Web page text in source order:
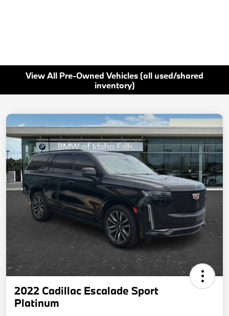
View All Pre-Owned Vehicles (all used/shared
inventory)
2022 Cadillac Escalade Sport
Platinum